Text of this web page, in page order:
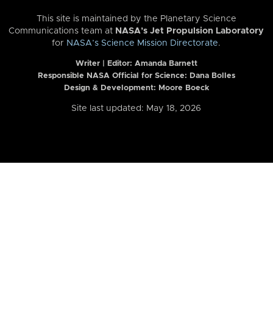
This site is maintained by the Planetary Science
Communications team at NASA’s Jet Propulsion Laboratory
for NASA’s Science Mission Directorate.
Writer | Editor: Amanda Barnett
Responsible NASA Official for Science: Dana Bolles
Design & Development: Moore Boeck
Site last updated: May 18, 2026